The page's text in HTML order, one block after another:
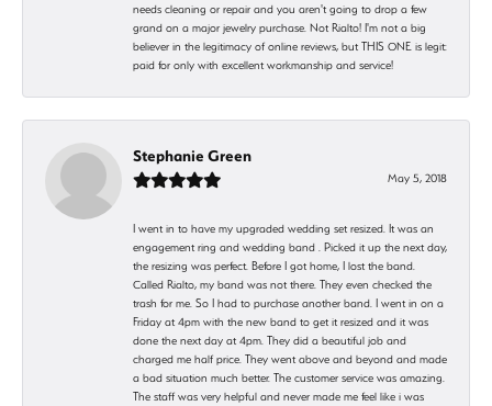
needs cleaning or repair and you aren't going to drop a few
grand on a major jewelry purchase. Not Rialto! I'm not a big
believer in the legitimacy of online reviews, but THIS ONE is legit:
paid for only with excellent workmanship and service!
Stephanie Green
May 5, 2018
I went in to have my upgraded wedding set resized. It was an
engagement ring and wedding band . Picked it up the next day,
the resizing was perfect. Before I got home, I lost the band.
Called Rialto, my band was not there. They even checked the
trash for me. So I had to purchase another band. I went in on a
Friday at 4pm with the new band to get it resized and it was
done the next day at 4pm. They did a beautiful job and
charged me half price. They went above and beyond and made
a bad situation much better. The customer service was amazing.
The staff was very helpful and never made me feel like i was